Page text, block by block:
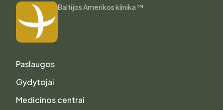
Baltijos Amerikos klinika ™
Paslaugos
Gydytojai
Medicinos centrai